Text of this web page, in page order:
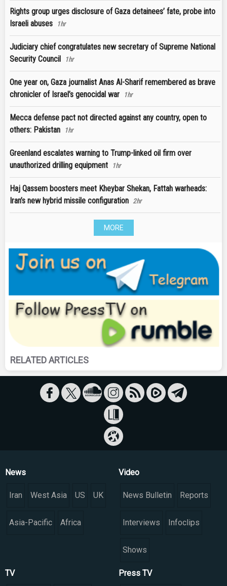
Rights group urges disclosure of Gaza detainees’ fate, probe into
Israeli abuses
1hr
Judiciary chief congratulates new secretary of Supreme National
Security Council
1hr
One year on, Gaza journalist Anas Al-Sharif remembered as brave
chronicler of Israel’s genocidal war
1hr
Mecca defense pact not directed against any country, open to
others: Pakistan
1hr
Greenland escalates warning to Trump-linked oil firm over
unauthorized drilling equipment
1hr
Haj Qassem boosters meet Kheybar Shekan, Fattah warheads:
Iran’s new hybrid missile configuration 2hr
MORE
RELATED ARTICLES
News
Iran West Asia US UK
Asia-Pacific Africa
Video
News Bulletin Reports
Interviews Infoclips
Shows
TV Press TV